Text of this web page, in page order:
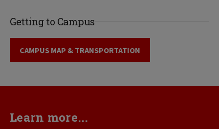
Getting to Campus
CAMPUS MAP & TRANSPORTATION
Learn more...